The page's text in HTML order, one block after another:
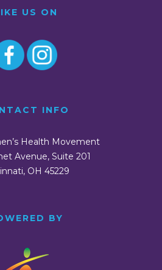
US ON
INFO
Health Movement
Avenue, Suite 201
OH 45229
BY